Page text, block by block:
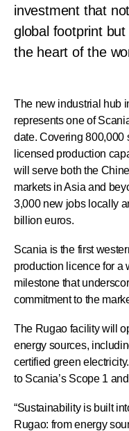
investment that
global footprint
the heart of the
The new industrial hub
represents one of
date. Covering 800,000
licensed production
will serve both the
markets in Asia and
3,000 new jobs locally
billion euros.
Scania is the first
production licence for a
milestone that
commitment to the
The Rugao facility will
energy sources,
certified green
to Scania’s Scope 1
“Sustainability is built
Rugao: from energy